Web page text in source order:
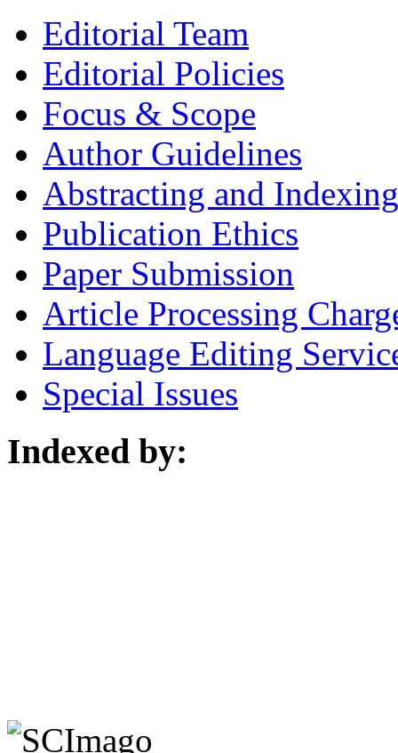
Editorial Team
Editorial Policies
Focus & Scope
Author Guidelines
Abstracting and Indexing
Publication Ethics
Paper Submission
Article Processing
Language Editing
Special Issues
Indexed by: